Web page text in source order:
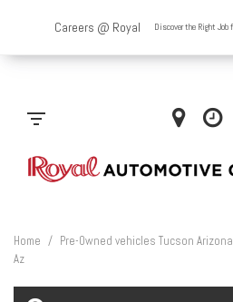
Home / Pre-Owned vehicles Tucson Arizona
Az